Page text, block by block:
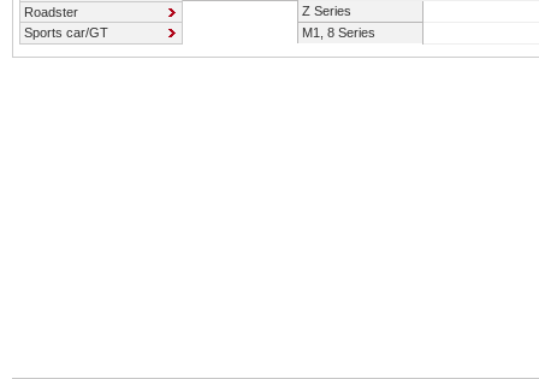
Roadster
Z Series
Sports car/GT
M1, 8 Series